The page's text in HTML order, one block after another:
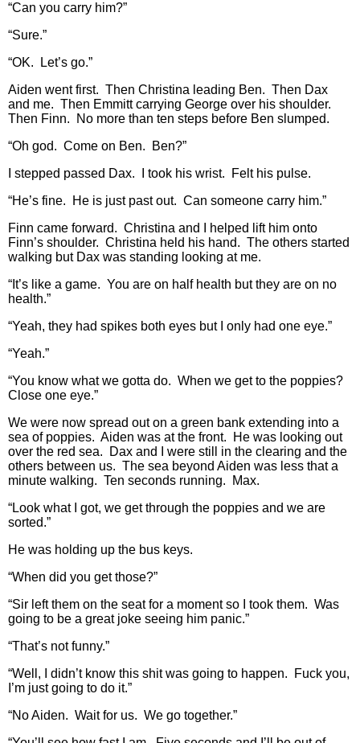
“Can you carry him?”
“Sure.”
“OK. Let’s go.”
Aiden went first. Then Christina leading Ben. Then Dax
and me. Then Emmitt carrying George over his shoulder.
Then Finn. No more than ten steps before Ben slumped.
“Oh god. Come on Ben. Ben?”
I stepped passed Dax. I took his wrist. Felt his pulse.
“He’s fine. He is just past out. Can someone carry him.”
Finn came forward. Christina and I helped lift him onto
Finn’s shoulder. Christina held his hand. The others started
walking but Dax was standing looking at me.
“It’s like a game. You are on half health but they are on no
health.”
“Yeah, they had spikes both eyes but I only had one eye.”
“Yeah.”
“You know what we gotta do. When we get to the poppies?
Close one eye.”
We were now spread out on a green bank extending into a
sea of poppies. Aiden was at the front. He was looking out
over the red sea. Dax and I were still in the clearing and the
others between us. The sea beyond Aiden was less that a
minute walking. Ten seconds running. Max.
“Look what I got, we get through the poppies and we are
sorted.”
He was holding up the bus keys.
“When did you get those?”
“Sir left them on the seat for a moment so I took them. Was
going to be a great joke seeing him panic.”
“That’s not funny.”
“Well, I didn’t know this shit was going to happen. Fuck you,
I’m just going to do it.”
“No Aiden. Wait for us. We go together.”